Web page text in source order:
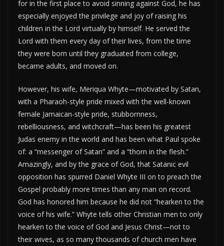
for in the first place to avoid sinning against God, he has
especially enjoyed the privilege and joy of raising his
children in the Lord virtually by himself. He served the
Lord with them every day of their lives, from the time
they were born until they graduated from college,
became adults, and moved on.
However, his wife, Meriqua Whyte—motivated by Satan,
with a Pharaoh-style pride mixed with the well-known
female Jamaican-style pride, stubbornness,
rebelliousness, and witchcraft—has been his greatest
Judas enemy in the world and has been what Paul spoke
of: a “messenger of Satan” and a “thorn in the flesh.”
Amazingly, and by the grace of God, that Satanic evil
opposition has spurred Daniel Whyte III on to preach the
Gospel probably more times than any man on record.
God has honored him because he did not “hearken to the
voice of his wife.” Whyte tells other Christian men to only
hearken to the voice of God and Jesus Christ—not to
their wives, as so many thousands of church men have